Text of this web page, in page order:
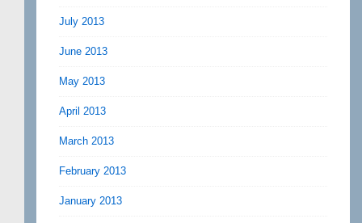
July 2013
June 2013
May 2013
April 2013
March 2013
February 2013
January 2013